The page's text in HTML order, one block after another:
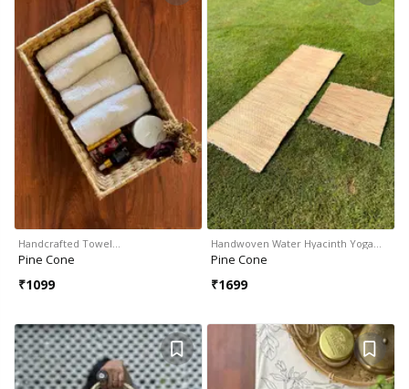
Handcrafted Towel…
Pine Cone
₹1099
Handwoven Water Hyacinth Yoga…
Pine Cone
₹1699